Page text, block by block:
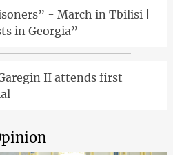
- March in Tbilisi |
in Georgia”
II attends first